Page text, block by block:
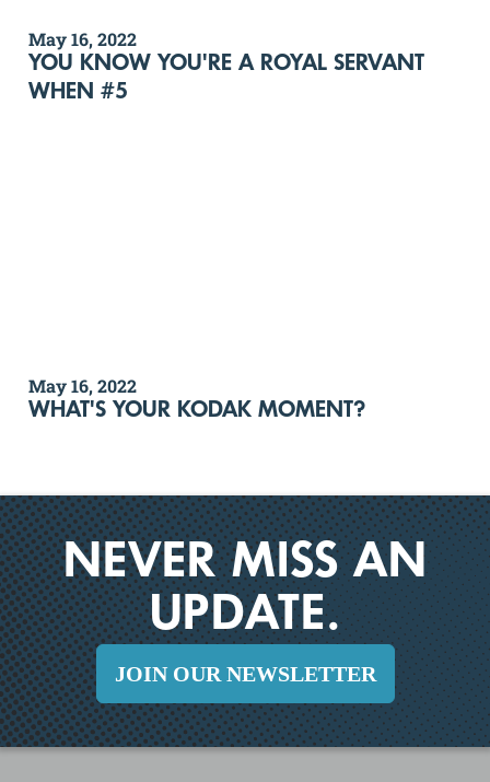
May 16, 2022
YOU KNOW YOU'RE A ROYAL SERVANT
WHEN #5
May 16, 2022
WHAT'S YOUR KODAK MOMENT?
NEVER MISS AN
UPDATE.
JOIN OUR NEWSLETTER